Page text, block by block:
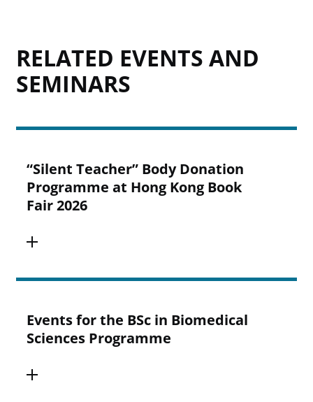
RELATED EVENTS AND
SEMINARS
“Silent Teacher” Body Donation
Programme at Hong Kong Book
Fair 2026
Events for the BSc in Biomedical
Sciences Programme